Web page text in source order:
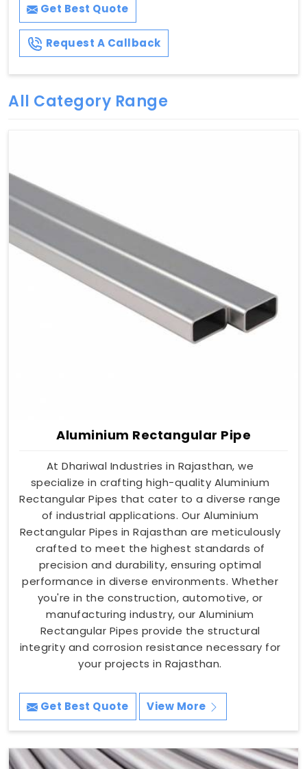
Get Best Quote
Request A Callback
All Category Range
Aluminium Rectangular Pipe
At Dhariwal Industries in Rajasthan, we
specialize in crafting high-quality Aluminium
Rectangular Pipes that cater to a diverse range
of industrial applications. Our Aluminium
Rectangular Pipes in Rajasthan are meticulously
crafted to meet the highest standards of
precision and durability, ensuring optimal
performance in diverse environments. Whether
you're in the construction, automotive, or
manufacturing industry, our Aluminium
Rectangular Pipes provide the structural
integrity and corrosion resistance necessary for
your projects in Rajasthan.
Get Best Quote View More